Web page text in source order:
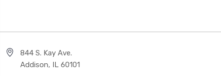
844 S. Kay Ave.
Addison, IL 60101